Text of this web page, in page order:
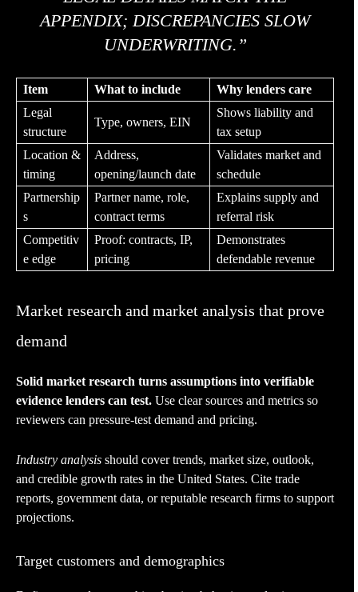
APPENDIX; DISCREPANCIES SLOW
UNDERWRITING.”
Item What to include
Why lenders care
Legal
structure
Type, owners, EIN
Shows liability and
tax setup
Location &
timing
Address,
opening/launch date
Validates market and
schedule
Partnership
s
Partner name, role,
contract terms
Explains supply and
referral risk
Competitiv
e edge
Proof: contracts, IP,
pricing
Demonstrates
defendable revenue
Market research and market analysis that prove
demand
Solid market research turns assumptions into verifiable
evidence lenders can test. Use clear sources and metrics so
reviewers can pressure-test demand and pricing.
Industry analysis should cover trends, market size, outlook,
and credible growth rates in the United States. Cite trade
reports, government data, or reputable research firms to support
projections.
Target customers and demographics